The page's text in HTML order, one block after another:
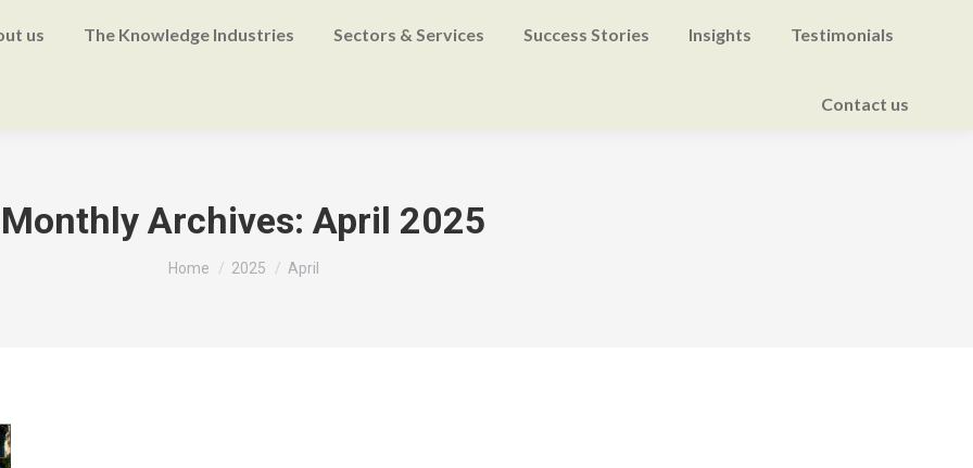
us The Knowledge Industries Sectors & Services Success Stories Insights Testimonials
Contact us
Monthly Archives: April 2025
You are here:
Home 2025 April